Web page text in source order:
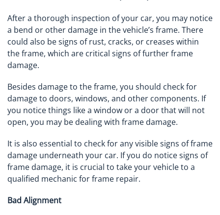
After a thorough inspection of your car, you may notice
a bend or other damage in the vehicle’s frame. There
could also be signs of rust, cracks, or creases within
the frame, which are critical signs of further frame
damage.
Besides damage to the frame, you should check for
damage to doors, windows, and other components. If
you notice things like a window or a door that will not
open, you may be dealing with frame damage.
It is also essential to check for any visible signs of frame
damage underneath your car. If you do notice signs of
frame damage, it is crucial to take your vehicle to a
qualified mechanic for frame repair.
Bad Alignment